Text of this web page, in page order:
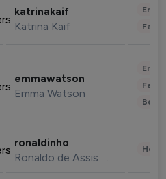
katrinakaif
Katrina Kaif
emmawatson
Emma Watson
ronaldinho
Ronaldo de Assis Moreira